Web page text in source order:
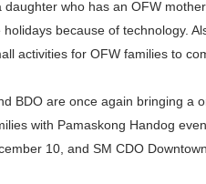
Online Channel for PSA
IBIG Fund Multi-
Loyalty Card Plus Now!
with Manulife, Erwan
Certificate at Robinsons
who has an OFW
because of technology.
activities for OFW families to
BDO are once again bringing a
with Pamaskong Handog
10, and SM CDO